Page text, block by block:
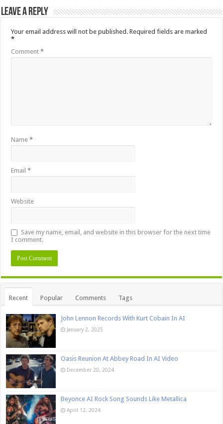
Leave a Reply
Your email address will not be published. Required fields are marked
*
Comment*
Name*
Email*
Website
Save my name, email, and website in this browser for the next time
I comment.
Recent Popular Comments Tags
John Lennon Records With Kurt Cobain In AI
January 2, 2025
Oasis Reunion At Abbey Road In AI Video
December 20, 2024
Beyonce AI Rock Song Sounds Like Metallica
April 12, 2024